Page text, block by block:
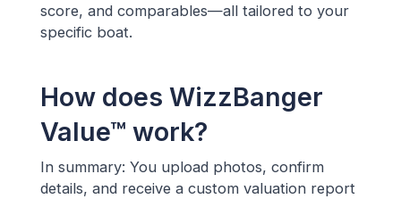
score, and comparables—all tailored to your
specific boat.
How does WizzBanger
Value™ work?
In summary: You upload photos, confirm
details, and receive a custom valuation report